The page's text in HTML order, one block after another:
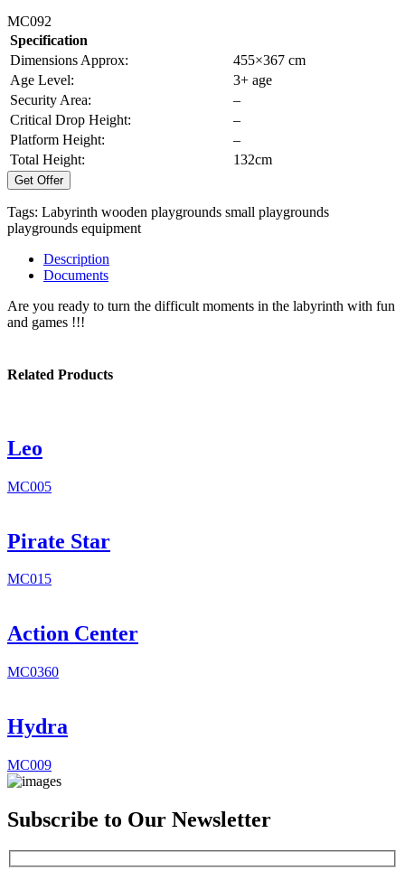
MC092
Specification
Dimensions Approx:
455×367 cm
Age Level:
3+ age
Security Area:
–
Critical Drop Height:
–
Platform Height:
–
Total Height:
132cm
Get Offer
Tags: Labyrinth wooden playgrounds small playgrounds
playgrounds equipment
Description
Documents
Are you ready to turn the difficult moments in the labyrinth with fun
and games !!!
Related Products
Leo
MC005
Pirate Star
MC015
Action Center
MC0360
Hydra
MC009
Subscribe to Our Newsletter